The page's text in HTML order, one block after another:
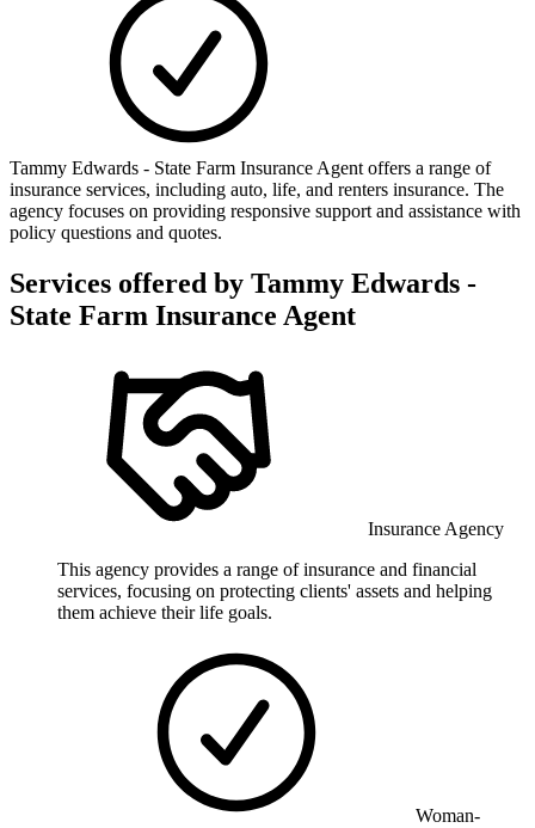
Tammy Edwards - State Farm Insurance Agent offers a range of
insurance services, including auto, life, and renters insurance. The
agency focuses on providing responsive support and assistance with
policy questions and quotes.
Services offered by Tammy Edwards -
State Farm Insurance Agent
Insurance Agency
This agency provides a range of insurance and financial
services, focusing on protecting clients' assets and helping
them achieve their life goals.
Woman-